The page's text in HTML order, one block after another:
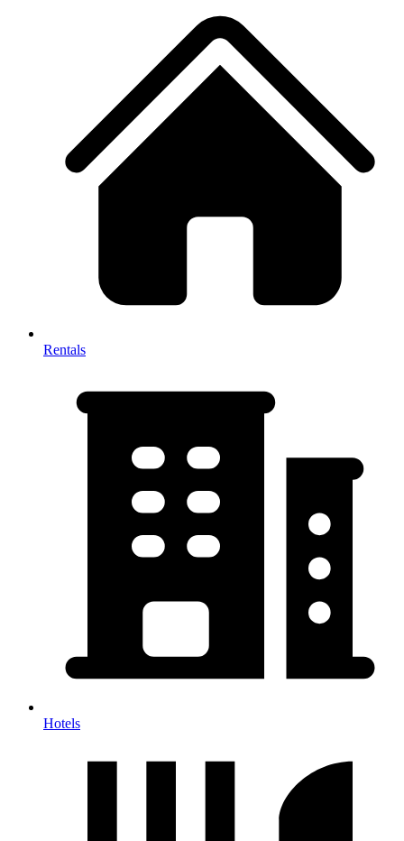
Rentals
Hotels